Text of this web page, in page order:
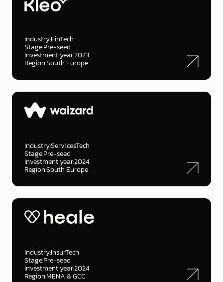
Industry:FinTech
Stage:Pre-seed
Investment year:2023
Region:South Europe
Industry:ServicesTech
Stage:Pre-seed
Investment year:2024
Region:South Europe
Industry:InsurTech
Stage:Pre-seed
Investment year:2024
Region:MENA & GCC